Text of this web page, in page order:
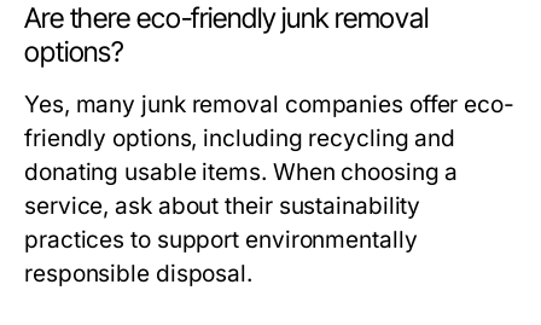
Are there eco-friendly junk removal
options?
Yes, many junk removal companies offer eco-
friendly options, including recycling and
donating usable items. When choosing a
service, ask about their sustainability
practices to support environmentally
responsible disposal.